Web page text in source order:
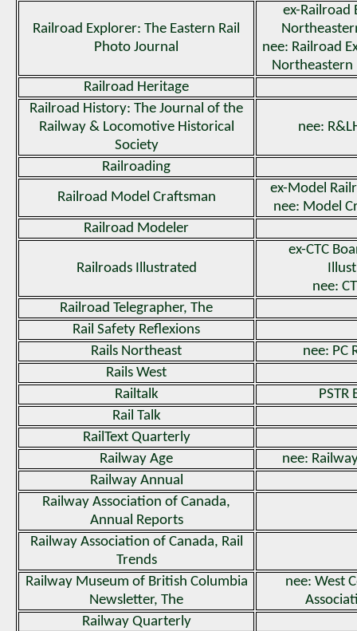
Railroad Explorer: The Eastern Rail
Photo Journal
ex-Railroad
nee: Railroad
Northeastern
Railroad Heritage
Railroad History: The Journal of the
Railway & Locomotive Historical
Society
nee:
Railroading
Railroad Model Craftsman
ex-Model
nee: Model
Railroad Modeler
Railroads Illustrated
ex-CTC
nee:
Railroad Telegrapher, The
Rail Safety Reflexions
Rails Northeast
nee: PC
Rails West
Railtalk
PSTR
Rail Talk
RailText Quarterly
Railway Age
nee:
Railway Annual
Railway Association of Canada,
Annual Reports
Railway Association of Canada, Rail
Trends
Railway Museum of British Columbia
Newsletter, The
nee: West
Railway Quarterly